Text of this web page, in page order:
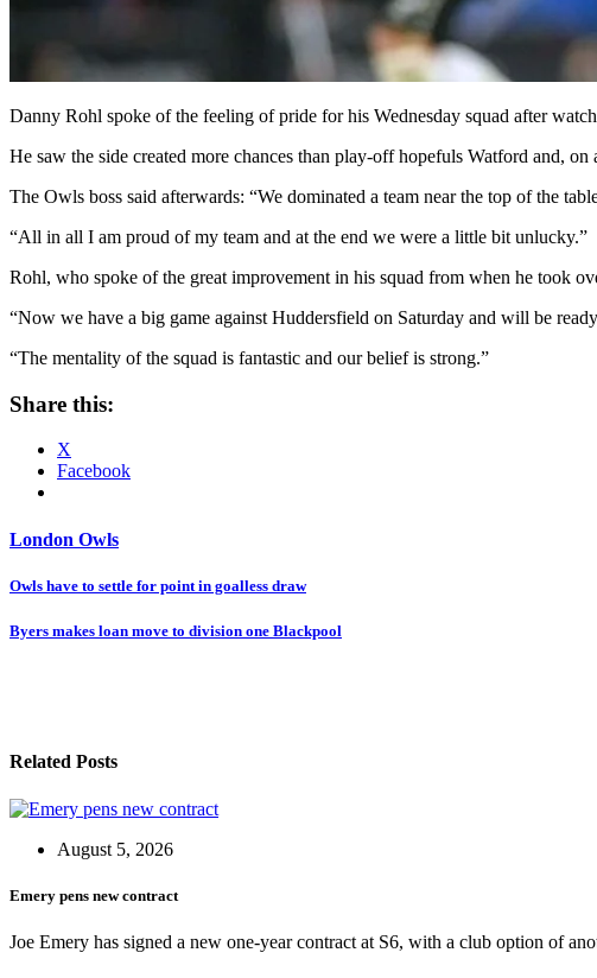
Danny Rohl spoke of the feeling of pride for his Wednesday squad after
He saw the side created more chances than play-off hopefuls Watford and,
The Owls boss said afterwards: “We dominated a team near the top of the
“All in all I am proud of my team and at the end we were a little bit unlucky.”
Rohl, who spoke of the great improvement in his squad from when he took
“Now we have a big game against Huddersfield on Saturday and will be
“The mentality of the squad is fantastic and our belief is strong.”
Share this:
X
Facebook
London Owls
Post
navigation
Owls have to settle for point in goalless draw
Byers makes loan move to division one Blackpool
Related Posts
August 5, 2026
Emery pens new contract
Joe Emery has signed a new one-year contract at S6, with a club option of